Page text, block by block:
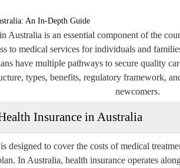
An In-Depth Guide
Australia is an essential component of the
to medical services for individuals and
have multiple pathways to secure quality
types, benefits, regulatory framework,
newcomers.
Insurance in Australia
designed to cover the costs of medical
In Australia, health insurance operates